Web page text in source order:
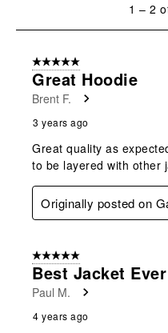
submission submission
2
Reviews
1 – 2
5 out of 5 stars.
Great Hoodie
Brent F.
3 years ago
Great quality as
to be layered with other
Originally posted on
5 out of 5 stars.
Best Jacket Ever
Paul M.
4 years ago